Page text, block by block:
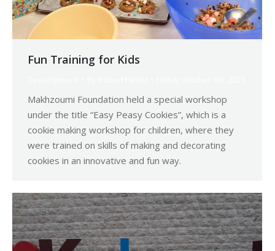
Fun Training for Kids
Makhzoumi Foundation held a special workshop
under the title “Easy Peasy Cookies”, which is a
cookie making workshop for children, where they
were trained on skills of making and decorating
cookies in an innovative and fun way.